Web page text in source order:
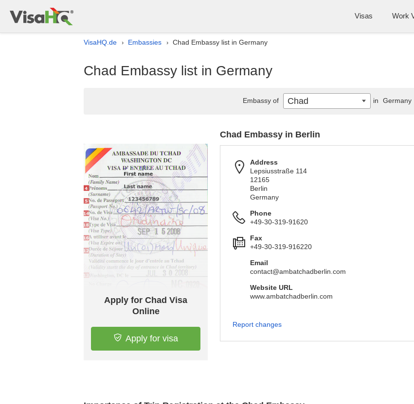
Visas Work
VisaHQ.de › Embassies › Chad Embassy list in Germany
Chad Embassy list in Germany
Apply for Chad Visa
Online
Apply for visa
Chad Embassy in Berlin
Address
Lepsiusstraße 114
12165
Berlin
Germany
Phone
+49-30-319-91620
Fax
+49-30-319-916220
Email
contact@ambatchadberlin.com
Website URL
www.ambatchadberlin.com
Report changes
Embassy of Chad in Germany